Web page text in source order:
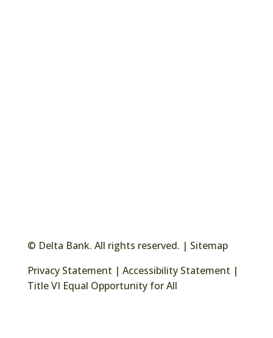
© Delta Bank. All rights reserved. | Sitemap
Privacy Statement | Accessibility Statement |
Title VI Equal Opportunity for All